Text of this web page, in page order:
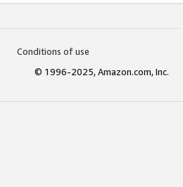
Conditions of use
© 1996-2025, Amazon.com, Inc.